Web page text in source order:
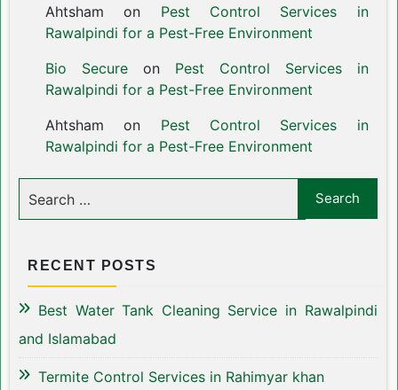
Ahtsham on Pest Control Services in
Rawalpindi for a Pest-Free Environment
Bio Secureon Pest Control Services in
Rawalpindi for a Pest-Free Environment
Ahtsham on Pest Control Services in
Rawalpindi for a Pest-Free Environment
RECENT POSTS
Best Water Tank Cleaning Service in Rawalpindi
and Islamabad
Termite Control Services in Rahimyar khan